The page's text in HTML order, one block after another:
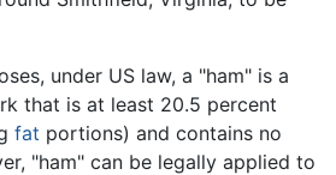
under US law, a "ham" is a
that is at least 20.5 percent
fat portions) and contains no
"ham" can be legally applied to